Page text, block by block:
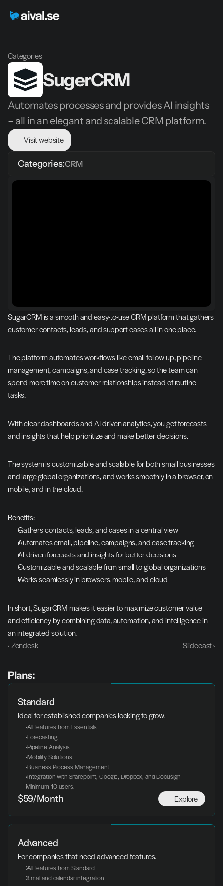
Categories
SugerCRM
Automates processes and provides AI insights
– all in an elegant and scalable CRM platform.
Visit website
Categories:CRM
SugarCRM is a smooth and easy-to-use CRM platform that gathers
customer contacts, leads, and support cases all in one place.
The platform automates workflows like email follow-up, pipeline
management, campaigns, and case tracking, so the team can
spend more time on customer relationships instead of routine
tasks.
With clear dashboards and AI-driven analytics, you get forecasts
and insights that help prioritize and make better decisions.
The system is customizable and scalable for both small businesses
and large global organizations, and works smoothly in a browser, on
mobile, and in the cloud.
Benefits:
Gathers contacts, leads, and cases in a central view
Automates email, pipeline, campaigns, and case tracking
AI-driven forecasts and insights for better decisions
Customizable and scalable from small to global organizations
Works seamlessly in browsers, mobile, and cloud
In short, SugarCRM makes it easier to maximize customer value
and efficiency by combining data, automation, and intelligence in
an integrated solution.
‹ Zendesk
Slidecast ›
Plans:
Standard
Ideal for established companies looking to grow.
All features from Essentials
Forecasting
Pipeline Analysis
Mobility Solutions
Business Process Management
Integration with Sharepoint, Google, Dropbox, and Docusign
Minimum 10 users.
Explore
$59/Month
Advanced
For companies that need advanced features.
All features from Standard
Email and calendar integration